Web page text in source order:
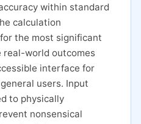
within standard
calculation
the most significant
world outcomes
interface for
users. Input
to physically
nonsensical